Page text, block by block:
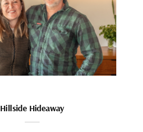
Hillside Hideaway